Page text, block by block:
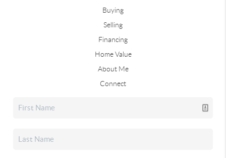
Buying
Selling
Financing
Home Value
About Me
Connect